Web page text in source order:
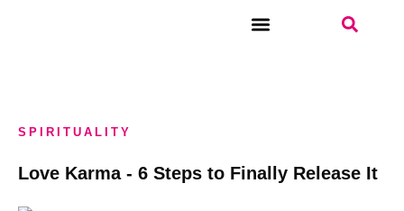
SPIRITUALITY
Love Karma - 6 Steps to Finally Release It